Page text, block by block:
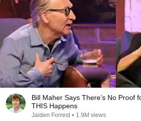
Bill Maher Says There’s No Proof
THIS Happens
Jaiden Forrest • 1.9M views